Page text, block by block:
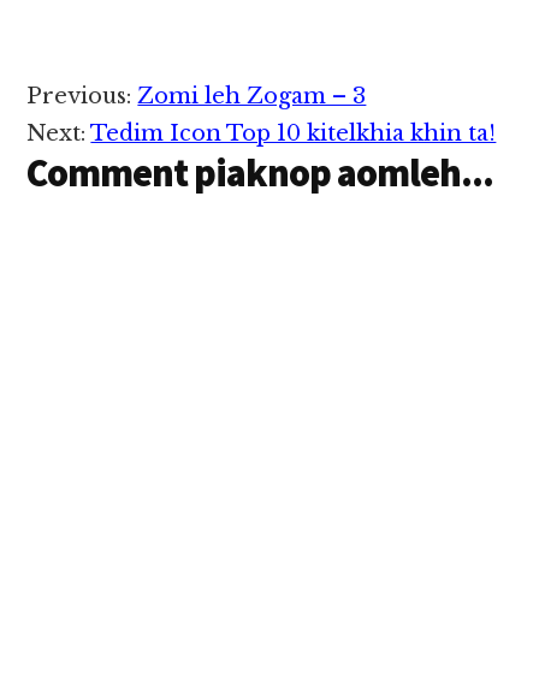
tadihdih a, anau peen
pound 14 pha in cidam
mahmah sawnsawn hi.
Vanleeng atuancil un
mi…
Reader
Interactions
Previous:Zomi leh Zogam – 3
Next:Tedim Icon Top 10 kitelkhia khin ta!
Comment piaknop aomleh...